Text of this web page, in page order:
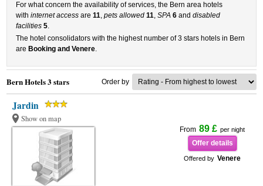
For what concern the availability of services, the Bern area hotels
withinternet access are11,pets allowed 11,SPA 6 anddisabled
facilities 5.
The hotel consolidators with the highest number of 3 stars hotels in Bern
are Booking and Venere.
Bern Hotels 3 stars Order by
Jardin
Show on map
From 89 £ per night
Offer details
Offered by Venere